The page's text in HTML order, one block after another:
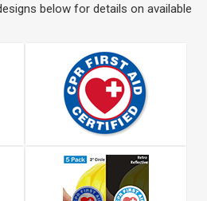
below for details on available